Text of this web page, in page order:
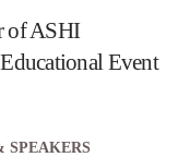
of ASHI
Event
SPEAKERS